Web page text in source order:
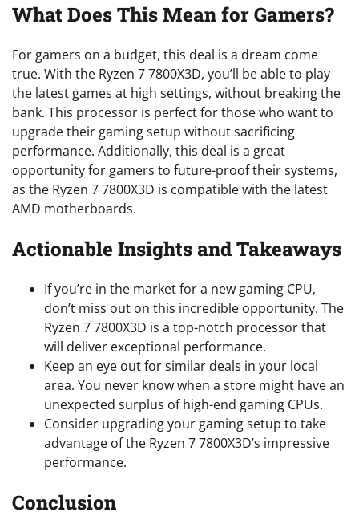
What Does This Mean for Gamers?
For gamers on a budget, this deal is a dream come
true. With the Ryzen 7 7800X3D, you’ll be able to play
the latest games at high settings, without breaking the
bank. This processor is perfect for those who want to
upgrade their gaming setup without sacrificing
performance. Additionally, this deal is a great
opportunity for gamers to future-proof their systems,
as the Ryzen 7 7800X3D is compatible with the latest
AMD motherboards.
Actionable Insights and Takeaways
If you’re in the market for a new gaming CPU,
don’t miss out on this incredible opportunity. The
Ryzen 7 7800X3D is a top-notch processor that
will deliver exceptional performance.
Keep an eye out for similar deals in your local
area. You never know when a store might have an
unexpected surplus of high-end gaming CPUs.
Consider upgrading your gaming setup to take
advantage of the Ryzen 7 7800X3D’s impressive
performance.
Conclusion